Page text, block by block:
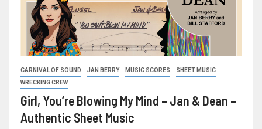
CARNIVAL OF SOUND JAN BERRY MUSIC SCORES
SHEET MUSIC
WRECKING CREW
Girl, You’re Blowing My Mind – Jan & Dean –
Authentic Sheet Music